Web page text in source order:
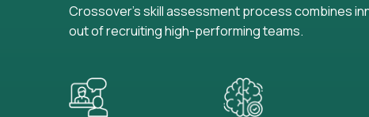
Crossover's skill assessment process combines
out of recruiting high-performing teams.